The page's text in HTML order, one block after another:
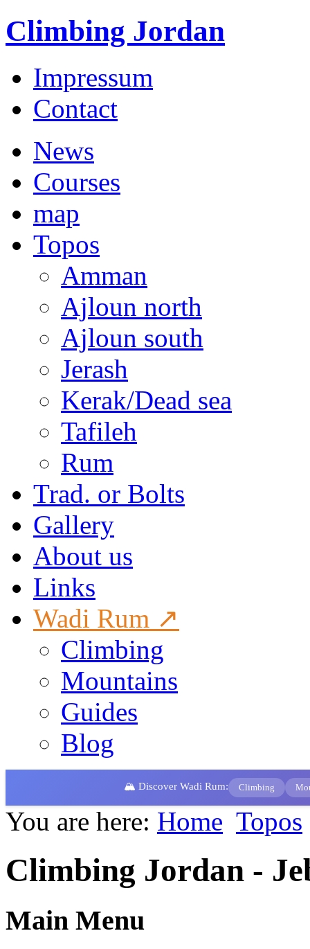
Climbing Jordan
Impressum
Contact
News
Courses
map
Topos
Amman
Ajloun north
Ajloun south
Jerash
Kerak/Dead sea
Tafileh
Rum
Trad. or Bolts
Gallery
About us
Links
Wadi Rum ↗
Climbing
Mountains
Guides
Blog
🏔️ Discover Wadi Rum: Climbing
You are here: Home Topos
Climbing Jordan -
Main Menu